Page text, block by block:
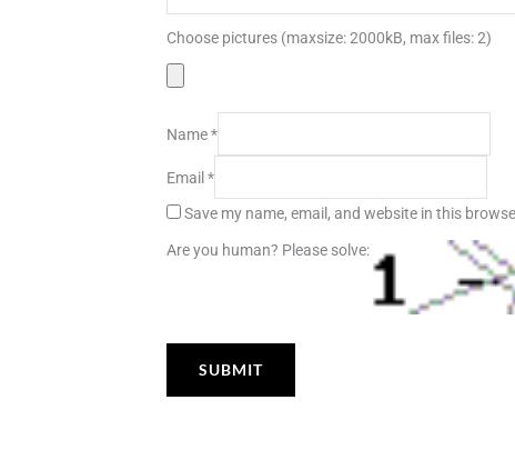
Choose pictures (maxsize: 2000kB, max files: 2)
Name*
Email*
Save my name, email, and website in this
Are you human? Please solve: